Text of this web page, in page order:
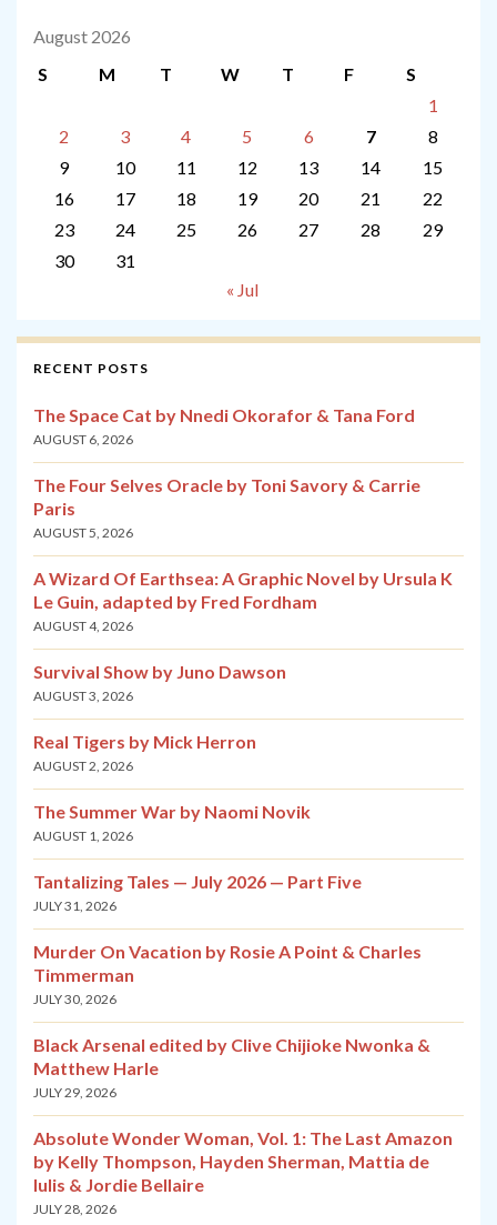
August 2026
S
M T W T F
S
1
2
3 4 5 6 7
8
9
10 11 12 13 14
15
16
17 18 19 20 21
22
23
24 25 26 27 28
29
30
31
« Jul
RECENT POSTS
The Space Cat by Nnedi Okorafor & Tana Ford
AUGUST 6, 2026
The Four Selves Oracle by Toni Savory & Carrie
Paris
AUGUST 5, 2026
A Wizard Of Earthsea: A Graphic Novel by Ursula K
Le Guin, adapted by Fred Fordham
AUGUST 4, 2026
Survival Show by Juno Dawson
AUGUST 3, 2026
Real Tigers by Mick Herron
AUGUST 2, 2026
The Summer War by Naomi Novik
AUGUST 1, 2026
Tantalizing Tales — July 2026 — Part Five
JULY 31, 2026
Murder On Vacation by Rosie A Point & Charles
Timmerman
JULY 30, 2026
Black Arsenal edited by Clive Chijioke Nwonka &
Matthew Harle
JULY 29, 2026
Absolute Wonder Woman, Vol. 1: The Last Amazon
by Kelly Thompson, Hayden Sherman, Mattia de
Iulis & Jordie Bellaire
JULY 28, 2026